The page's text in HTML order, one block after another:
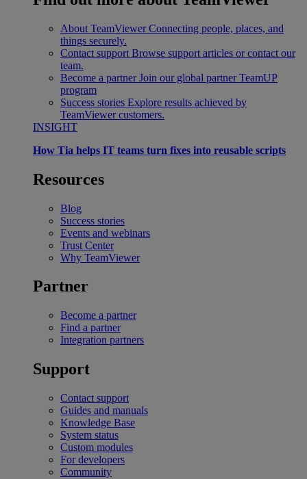
About TeamViewer Connecting people, places, and
things securely.
Contact support Browse support articles or contact our
team.
Become a partner Join our global partner TeamUP
program
Success stories Explore results achieved by
TeamViewer customers.
INSIGHT
How Tia helps IT teams turn fixes into reusable scripts
Resources
Blog
Success stories
Events and webinars
Trust Center
Why TeamViewer
Partner
Become a partner
Find a partner
Integration partners
Support
Contact support
Guides and manuals
Knowledge Base
System status
Custom modules
For developers
Community